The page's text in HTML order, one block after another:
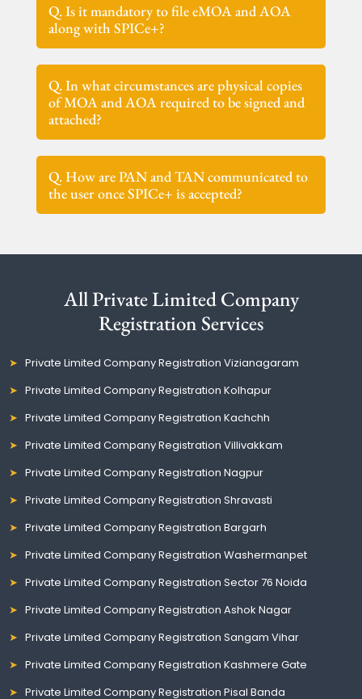
Q. Is it mandatory to file eMOA and AOA
along with SPICe+?
Q. In what circumstances are physical copies
of MOA and AOA required to be signed and
attached?
Q. How are PAN and TAN communicated to
the user once SPICe+ is accepted?
All Private Limited Company
Registration Services
Private Limited Company Registration Vizianagaram
Private Limited Company Registration Kolhapur
Private Limited Company Registration Kachchh
Private Limited Company Registration Villivakkam
Private Limited Company Registration Nagpur
Private Limited Company Registration Shravasti
Private Limited Company Registration Bargarh
Private Limited Company Registration Washermanpet
Private Limited Company Registration Sector 76 Noida
Private Limited Company Registration Ashok Nagar
Private Limited Company Registration Sangam Vihar
Private Limited Company Registration Kashmere Gate
Private Limited Company Registration Pisal Banda